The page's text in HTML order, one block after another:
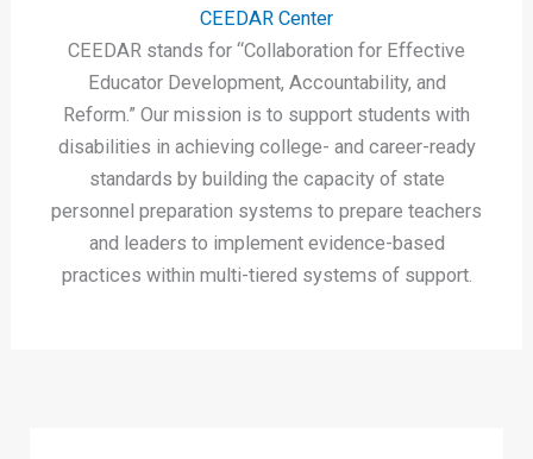
CEEDAR Center
CEEDAR stands for “Collaboration for Effective
Educator Development, Accountability, and
Reform.” Our mission is to support students with
disabilities in achieving college- and career-ready
standards by building the capacity of state
personnel preparation systems to prepare teachers
and leaders to implement evidence-based
practices within multi-tiered systems of support.